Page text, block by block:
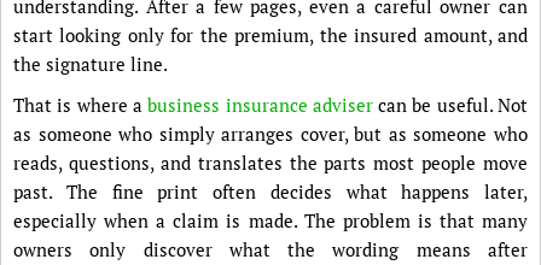
understanding. After a few pages, even a careful owner can
start looking only for the premium, the insured amount, and
the signature line.
That is where abusiness insurance advisercan be useful. Not
as someone who simply arranges cover, but as someone who
reads, questions, and translates the parts most people move
past. The fine print often decides what happens later,
especially when a claim is made. The problem is that many
owners only discover what the wording means after